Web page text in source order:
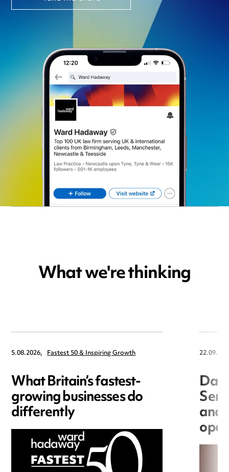
What we're thinking
5.08.2026, Fastest 50 & Inspiring Growth
What Britain’s fastest-
growing businesses do
differently and